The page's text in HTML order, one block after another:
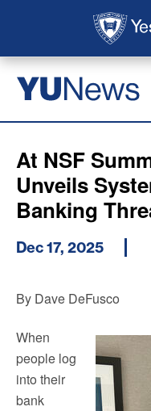
Skip to main content
YUNews
At NSF
Unveils
Banking
Dec 17, 2025
By Dave DeFusco
When
people log
into their
bank